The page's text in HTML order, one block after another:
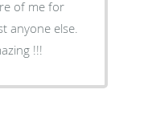
of me for
anyone else.
!!!